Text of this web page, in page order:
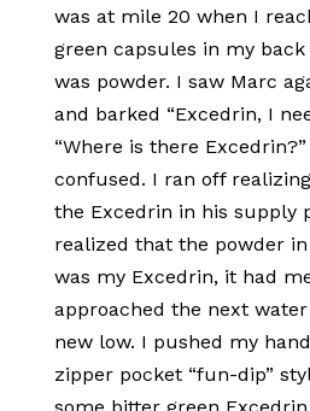
was at mile 20 when I
green capsules in my
was powder. I saw Marc
and barked “Excedrin, I
“Where is there
confused. I ran off
the Excedrin in his supply
realized that the powder
was my Excedrin, it had
approached the next
new low. I pushed my
zipper pocket “fun-dip”